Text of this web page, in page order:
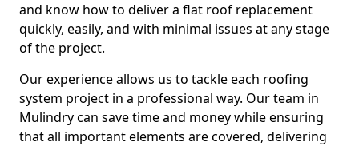
and know how to deliver a flat roof replacement
quickly, easily, and with minimal issues at any stage
of the project.
Our experience allows us to tackle each roofing
system project in a professional way. Our team in
Mulindry can save time and money while ensuring
that all important elements are covered, delivering